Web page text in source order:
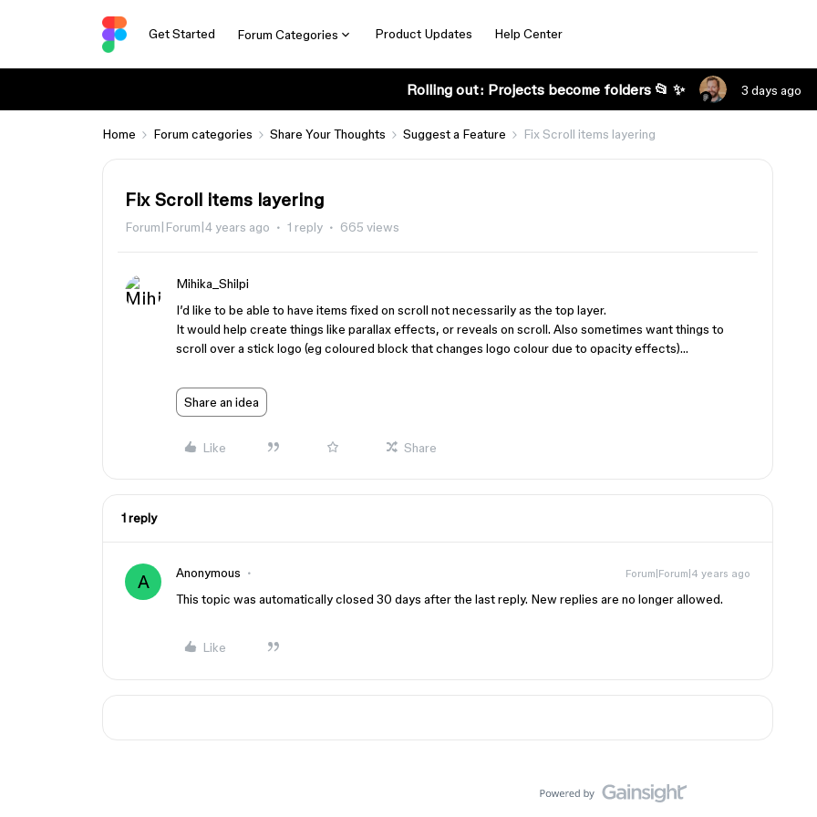
Get Started Forum Categories Product Updates Help Center
Rolling out: Projects become folders 📂 ✨ 3 days ago
Home Forum categories Share Your Thoughts Suggest a Feature Fix Scroll items layering
Fix Scroll items layering
Forum|Forum|4 years ago 1 reply 665 views
Mihika_Shilpi
I’d like to be able to have items fixed on scroll not necessarily as the top layer.
It would help create things like parallax effects, or reveals on scroll. Also sometimes want things to
scroll over a stick logo (eg coloured block that changes logo colour due to opacity effects)…
Share an idea
Like Share
1 reply
A Anonymous Forum|Forum|4 years ago
This topic was automatically closed 30 days after the last reply. New replies are no longer allowed.
Like